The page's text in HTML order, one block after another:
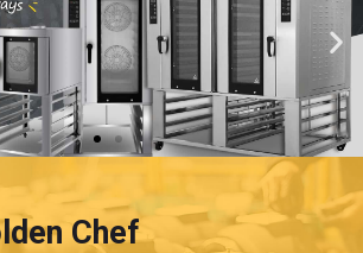
Chef